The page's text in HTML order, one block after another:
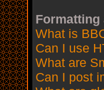
Formatting
What is
Can I use
What are
Can I post